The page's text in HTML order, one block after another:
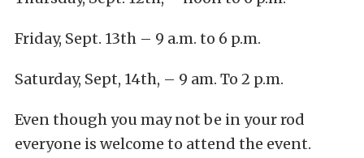
Friday, Sept. 13th – 9 a.m. to 6 p.m.
Saturday, Sept, 14th, – 9 am. To 2 p.m.
Even though you may not be in your rod
everyone is welcome to attend the event.